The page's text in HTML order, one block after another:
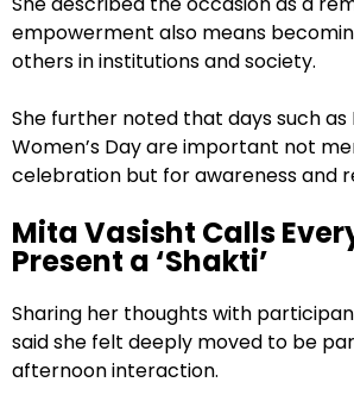
empowerment also means
others in institutions and society.
She further noted that days such
Women’s Day are important not
celebration but for awareness and
Mita Vasisht Calls
Present a ‘Shakti’
Sharing her thoughts with
said she felt deeply moved to be
afternoon interaction.